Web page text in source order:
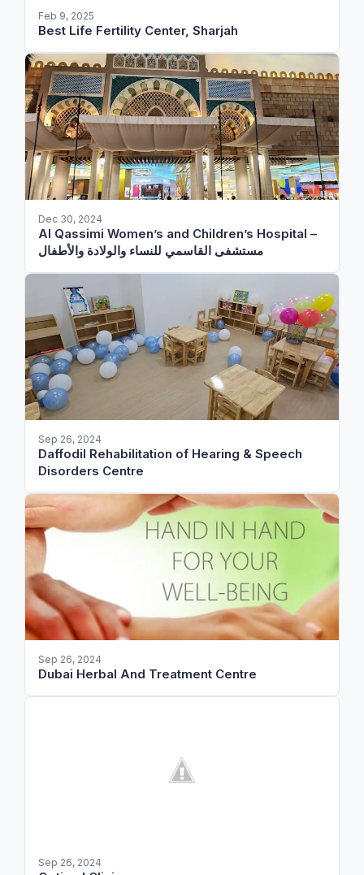
Feb 9, 2025
Best Life Fertility Center, Sharjah
Dec 30, 2024
Al Qassimi Women’s and Children’s Hospital –
مستشفى القاسمي للنساء والولادة والأطفال
Sep 26, 2024
Daffodil Rehabilitation of Hearing & Speech
Disorders Centre
Sep 26, 2024
Dubai Herbal And Treatment Centre
Sep 26, 2024